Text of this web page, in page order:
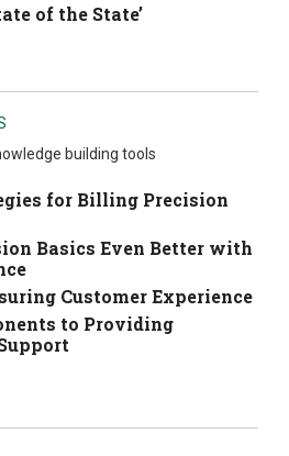
of the State’
building tools
for Billing Precision
Basics Even Better with
Customer Experience
to Providing